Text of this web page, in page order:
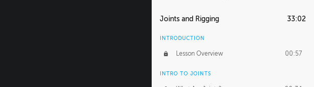
Joints and Rigging 33:02
INTRODUCTION
Lesson Overview 00:57
INTRO TO JOINTS